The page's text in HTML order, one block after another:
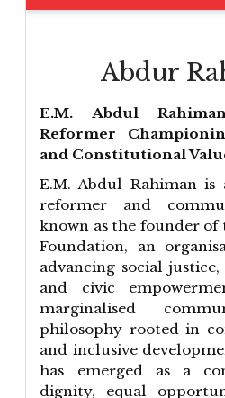
Abdur
E.M. Abdul
Reformer
and Constitutional
E.M. Abdul Rahiman is
reformer and
known as the founder of
Foundation, an
advancing social
and civic
marginalised
philosophy rooted in
and inclusive
has emerged as a
dignity, equal